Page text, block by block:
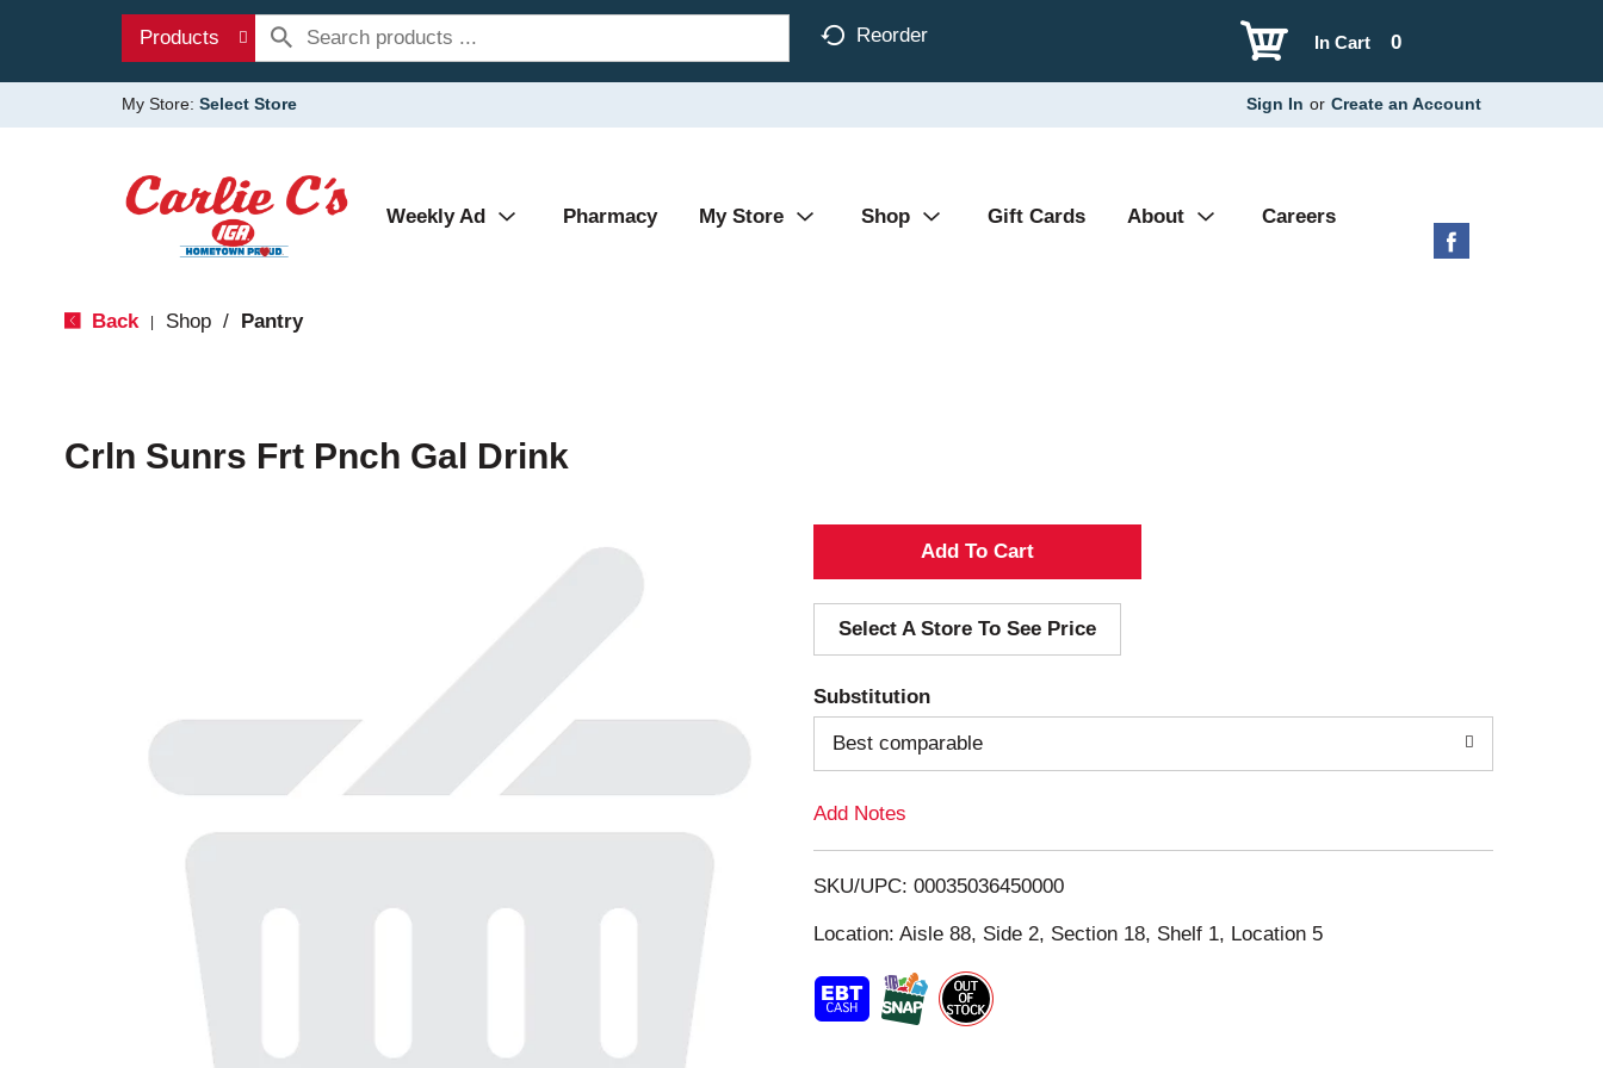
Products Reorder 0
In Cart
My Store: Select Store Sign In or Create an Account
Weekly Ad Pharmacy My Store Shop Gift Cards About Careers
Back Shop / Pantry
Crln Sunrs Frt Pnch Gal Drink
A
d
d
T
o
i
s
t
Select A Store To See Price
Substitution
Best comparable
Add Notes
SKU/UPC: 00035036450000
Location: Aisle 88, Side 2, Section 18, Shelf 1, Location 5